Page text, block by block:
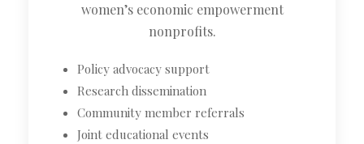
women’s economic empowerment
nonprofits.
Policy advocacy support
Research dissemination
Community member referrals
Joint educational events